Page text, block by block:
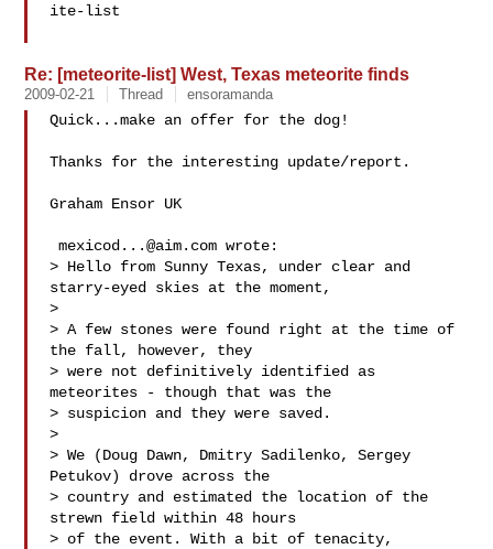
ite-list
Re: [meteorite-list] West, Texas meteorite finds
2009-02-21 Thread ensoramanda
Quick...make an offer for the dog!
Thanks for the interesting update/report.
Graham Ensor UK
mexicod...@aim.com wrote:
> Hello from Sunny Texas, under clear and
starry-eyed skies at the moment,
>
> A few stones were found right at the time of
the fall, however, they
> were not definitively identified as
meteorites - though that was the
> suspicion and they were saved.
>
> We (Doug Dawn, Dmitry Sadilenko, Sergey
Petukov) drove across the
> country and estimated the location of the
strewn field within 48 hours
> of the event. With a bit of tenacity,